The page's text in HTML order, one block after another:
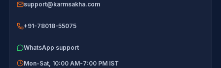
support@karmsakha.com
+91-78018-55075
WhatsApp support
Mon-Sat, 10:00 AM-7:00 PM IST